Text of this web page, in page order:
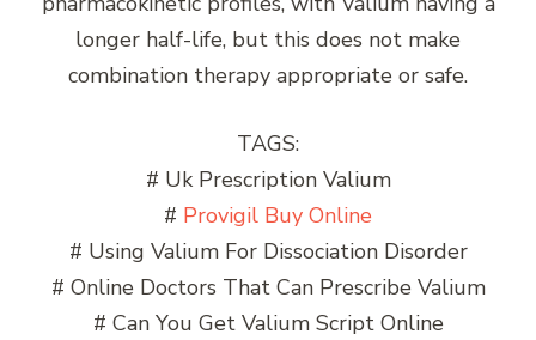
longer half-life, but this does not make
combination therapy appropriate or safe.
TAGS:
# Uk Prescription Valium
# Provigil Buy Online
# Using Valium For Dissociation Disorder
# Online Doctors That Can Prescribe Valium
# Can You Get Valium Script Online